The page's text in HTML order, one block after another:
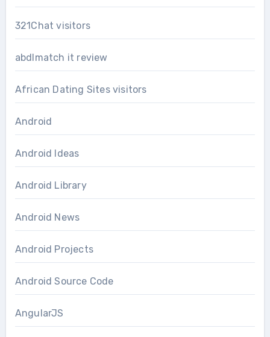
321Chat visitors
abdlmatch it review
African Dating Sites visitors
Android
Android Ideas
Android Library
Android News
Android Projects
Android Source Code
AngularJS